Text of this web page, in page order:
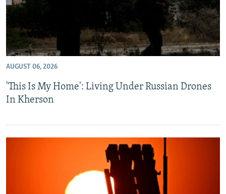
AUGUST 06, 2026
'This Is My Home': Living Under Russian Drones
In Kherson